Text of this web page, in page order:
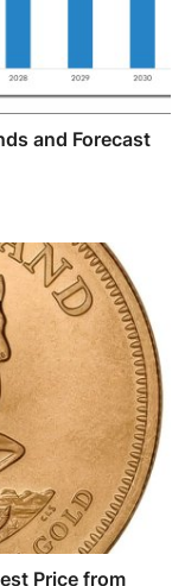
and Forecast
Price from